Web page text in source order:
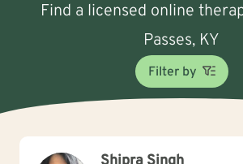
Find a licensed online
Passes, KY
Filter by